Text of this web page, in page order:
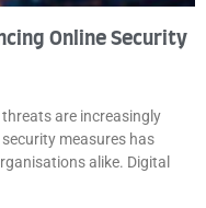
Online Security
are increasingly
measures has
alike. Digital